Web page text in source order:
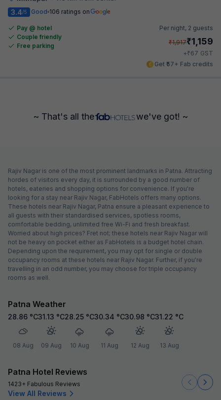
3.4/5 Good 106 ratings on
Pay @ hotel
Couple friendly
Free parking
Per night, 2 guests
₹1,917₹1,159
+₹67 GST
Get ₹57+ Fab credits
~ That's all the we've got! ~
Rajiv Nagar is one of the most prominent landmarks in Patna. Attracting
hordes of visitors every day, it is surrounded by a good number of
hotels, eateries and shopping options for convenience. If you're
looking for a stay near Rajiv Nagar, FabHotels offers many options.
These hotels near Rajiv Nagar, Patna ensure a pleasant experience to
all guests with their standardised services, spotless rooms,
comfortable bedding, unlimited free Wi-Fi and fresh breakfast.
Worried about high prices? Fret not; these hotels near Rajiv Nagar will
not be heavy on pocket either as FabHotels is a budget hotel chain.
Depending upon the requirement, you may opt for single or double
occupancy rooms at these hotels near Rajiv Nagar. Further, if you're
travelling in an odd number, you may choose for triple occupancy
rooms as well.
Patna Weather
28.86 °C
08 Aug
31.13 °C
09 Aug
28.25 °C
10 Aug
30.34 °C
11 Aug
30.98 °C
12 Aug
31.22 °C
13 Aug
Patna Hotel Reviews
1423+ Fabulous Reviews
View All Reviews